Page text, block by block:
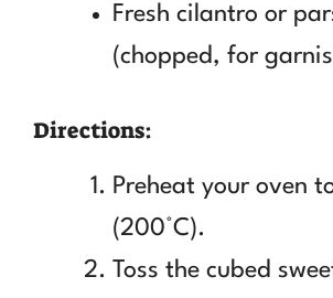
Fresh cilantro or
(chopped, for
Directions:
Preheat your oven
(200°C).
Toss the cubed